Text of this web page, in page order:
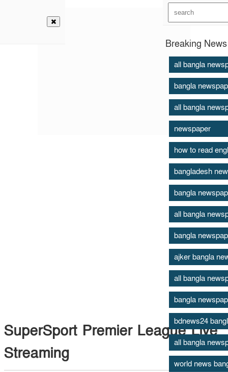
Breaking
all bangla
bangla
all bangla
newspaper
how to read
bangladesh
bangla
all bangla
bangla
ajker bangla
all bangla
bangla
bdnews24
all bangla
world news
SuperSport Premier League Live
Streaming